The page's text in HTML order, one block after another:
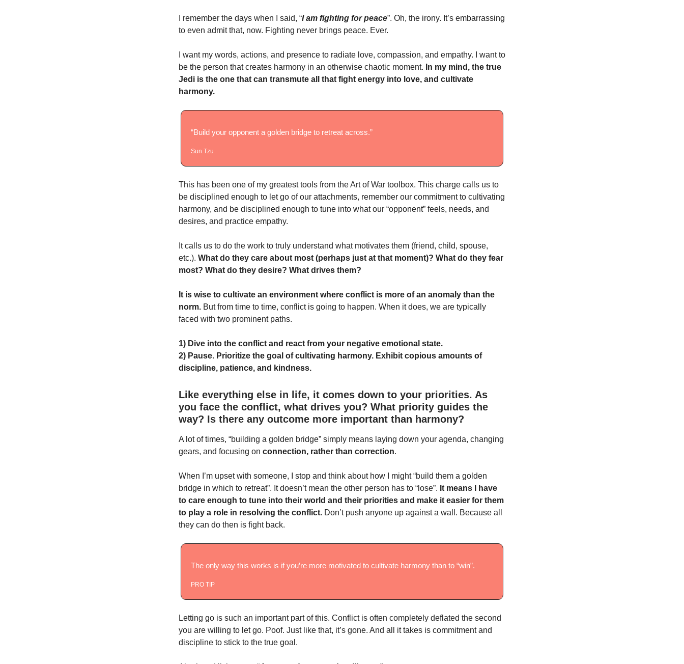
I remember the days when I said, “I am fighting for peace”. Oh, the irony. It’s embarrassing
to even admit that, now. Fighting never brings peace. Ever.
I want my words, actions, and presence to radiate love, compassion, and empathy. I want to
be the person that creates harmony in an otherwise chaotic moment. In my mind, the true
Jedi is the one that can transmute all that fight energy into love, and cultivate
harmony.
“Build your opponent a golden bridge to retreat across.”
Sun Tzu
This has been one of my greatest tools from the Art of War toolbox. This charge calls us to
be disciplined enough to let go of our attachments, remember our commitment to cultivating
harmony, and be disciplined enough to tune into what our “opponent” feels, needs, and
desires, and practice empathy.
It calls us to do the work to truly understand what motivates them (friend, child, spouse,
etc.). What do they care about most (perhaps just at that moment)? What do they fear
most? What do they desire? What drives them?
It is wise to cultivate an environment where conflict is more of an anomaly than the
norm. But from time to time, conflict is going to happen. When it does, we are typically
faced with two prominent paths.
1) Dive into the conflict and react from your negative emotional state.
2) Pause. Prioritize the goal of cultivating harmony. Exhibit copious amounts of
discipline, patience, and kindness.
Like everything else in life, it comes down to your priorities. As
you face the conflict, what drives you? What priority guides the
way? Is there any outcome more important than harmony?
A lot of times, “building a golden bridge” simply means laying down your agenda, changing
gears, and focusing on connection, rather than correction.
When I’m upset with someone, I stop and think about how I might “build them a golden
bridge in which to retreat”. It doesn’t mean the other person has to “lose”. It means I have
to care enough to tune into their world and their priorities and make it easier for them
to play a role in resolving the conflict. Don’t push anyone up against a wall. Because all
they can do then is fight back.
The only way this works is if you’re more motivated to cultivate harmony than to “win”.
PRO TIP
Letting go is such an important part of this. Conflict is often completely deflated the second
you are willing to let go. Poof. Just like that, it’s gone. And all it takes is commitment and
discipline to stick to the true goal.